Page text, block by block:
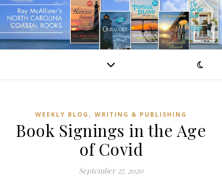
WEEKLY BLOG , WRITING & PUBLISHING
Book Signings in the Age
of Covid
September 27, 2020